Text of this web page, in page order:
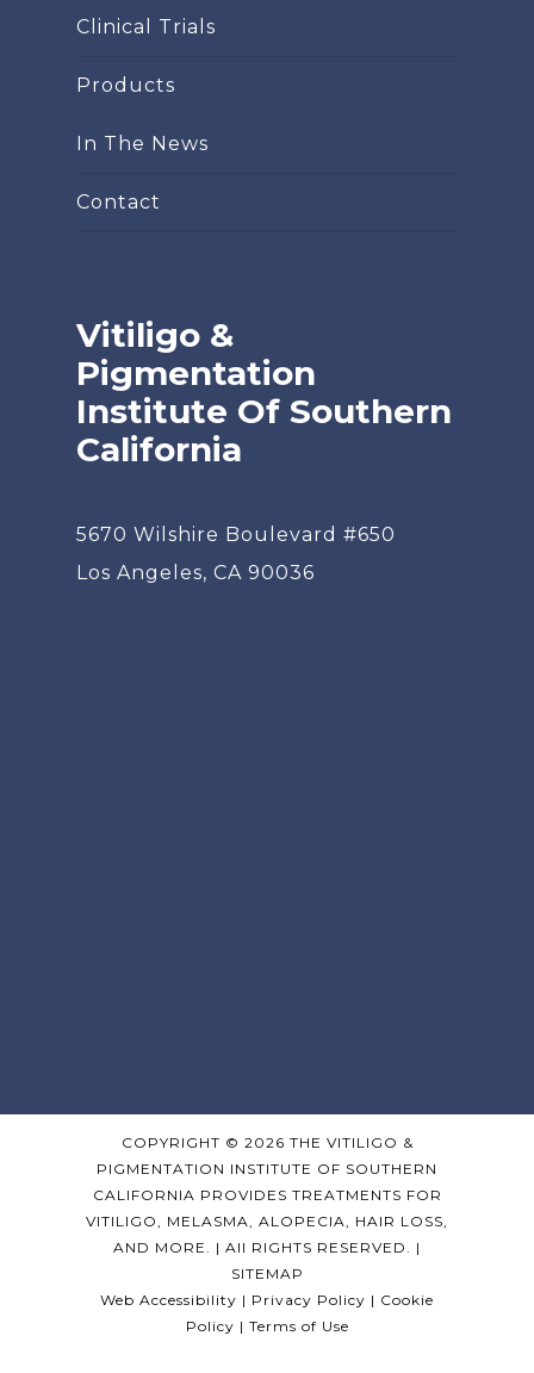
Clinical Trials
Products
In The News
Contact
Vitiligo &
Pigmentation
Institute Of Southern
California
5670 Wilshire Boulevard #650
Los Angeles, CA 90036
COPYRIGHT © 2026 THE VITILIGO &
PIGMENTATION INSTITUTE OF SOUTHERN
CALIFORNIA PROVIDES TREATMENTS FOR
VITILIGO, MELASMA, ALOPECIA, HAIR LOSS,
AND MORE. | All RIGHTS RESERVED. |
SITEMAP
Web Accessibility | Privacy Policy | Cookie
Policy | Terms of Use
By submitting this form, you are consenting to receive
marketing emails from: Pearl E. Grimes, MD, 323 467 4389,
Los Angeles, CA, 90036, US, http://pearlgrimesmd.com. You
can revoke your consent to receive emails at any time by
using the SafeUnsubscribe® link, found at the bottom of
Emails are serviced by Constant Contact.